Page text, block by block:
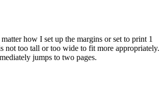
how I set up the margins or set to print 1
not too tall or too wide to fit more appropriately.
jumps to two pages.